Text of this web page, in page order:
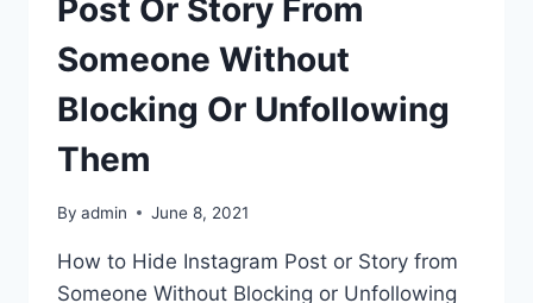
BLOCKING
UNFOLLOWING
Post Or Story From
Someone Without
Blocking Or Unfollowing
Them
By admin June 8, 2021
How to Hide Instagram Post or Story from
Someone Without Blocking or Unfollowing